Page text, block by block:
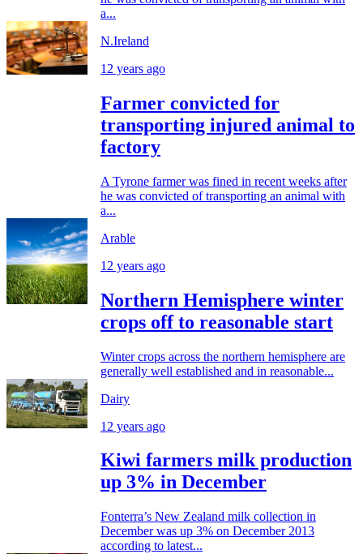
a...
N.Ireland
12 years ago
Farmer convicted for
transporting injured animal to
factory
A Tyrone farmer was fined in recent weeks after
he was convicted of transporting an animal with
a...
Arable
12 years ago
Northern Hemisphere winter
crops off to reasonable start
Winter crops across the northern hemisphere are
generally well established and in reasonable...
Dairy
12 years ago
Kiwi farmers milk production
up 3% in December
Fonterra’s New Zealand milk collection in
December was up 3% on December 2013
according to latest...